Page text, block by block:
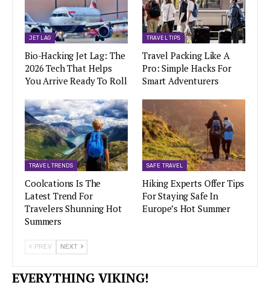
JET LAG
Bio-Hacking Jet Lag: The
2026 Tech That Helps
You Arrive Ready To Roll
TRAVEL TIPS
Travel Packing Like A
Pro: Simple Hacks For
Smart Adventurers
TRAVEL TRENDS
Coolcations Is The
Latest Trend For
Travelers Shunning Hot
Summers
SAFE TRAVEL
Hiking Experts Offer Tips
For Staying Safe In
Europe’s Hot Summer
PREV NEXT
EVERYTHING VIKING!